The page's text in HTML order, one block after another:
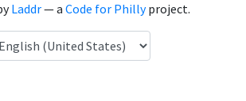
Laddr— a Code for Phillyproject.